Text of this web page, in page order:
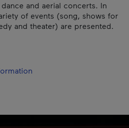
and aerial concerts. In
of events (song, shows for
and theater) are presented.